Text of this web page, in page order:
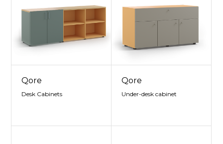
Qore
Desk Cabinets
Qore
Under-desk cabinet